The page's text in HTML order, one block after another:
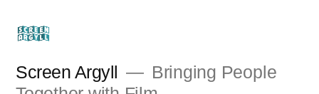
content
Screen Argyll
Bringing People